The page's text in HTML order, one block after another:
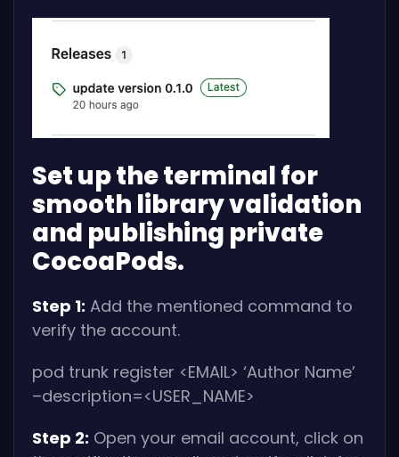
Set up the terminal for
smooth library validation
and publishing private
CocoaPods.
Step 1: Add the mentioned command to
verify the account.
pod trunk register <EMAIL> ‘Author Name’
–description=<USER_NAME>
Step 2: Open your email account, click on